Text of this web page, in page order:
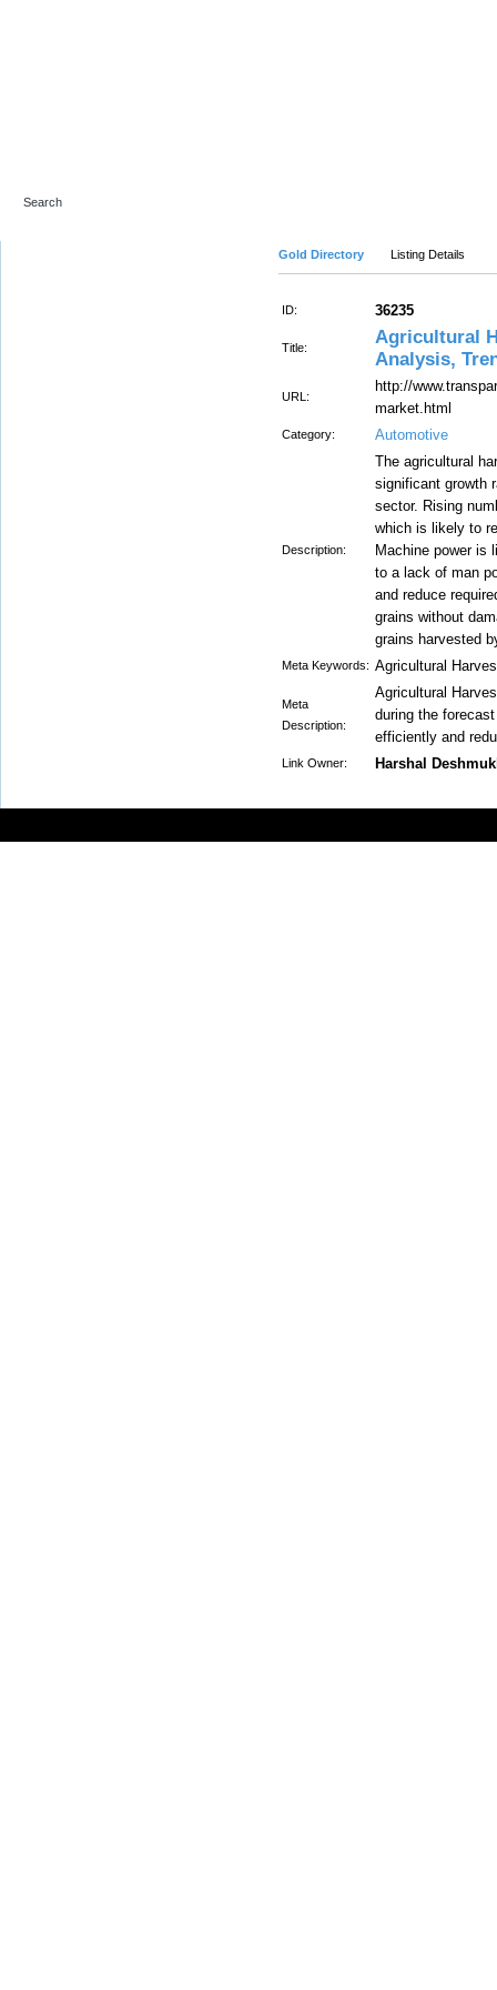
Gold Directory Listing Details
ID: 36235
Title:
Agricultural
Analysis,
URL:
http://
market.html
Category: Automotive
Description:
The agricultural
significant growth
sector. Rising
which is likely to
Machine power is
to a lack of man
and reduce
grains without
grains harvested
Meta Keywords: Agricultural
Meta
Description:
Agricultural
during the
efficiently and
Link Owner: Harshal